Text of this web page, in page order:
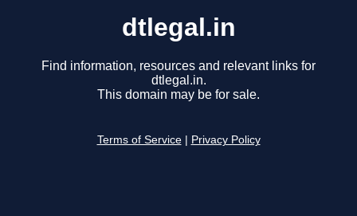
dtlegal.in
Find information, resources and relevant links for
dtlegal.in.
This domain may be for sale.
Terms of Service Privacy Policy